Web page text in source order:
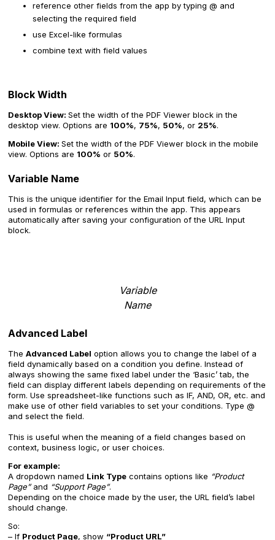
reference other fields from the app by typing @ and
selecting the required field
use Excel-like formulas
combine text with field values
Block Width
Desktop View: Set the width of the PDF Viewer block in the
desktop view. Options are 100%, 75%, 50%, or 25%.
Mobile View: Set the width of the PDF Viewer block in the mobile
view. Options are 100% or 50%.
Variable Name
This is the unique identifier for the Email Input field, which can be
used in formulas or references within the app. This appears
automatically after saving your configuration of the URL Input
block.
Variable
Name
Advanced Label
The Advanced Label option allows you to change the label of a
field dynamically based on a condition you define. Instead of
always showing the same fixed label under the ‘Basic’ tab, the
field can display different labels depending on requirements of the
form. Use spreadsheet-like functions such as IF, AND, OR, etc. and
make use of other field variables to set your conditions. Type @
and select the field.
This is useful when the meaning of a field changes based on
context, business logic, or user choices.
For example:
A dropdown named Link Type contains options like “Product
Page”and “Support Page”.
Depending on the choice made by the user, the URL field’s label
should change.
So:
– If Product Page, show “Product URL”